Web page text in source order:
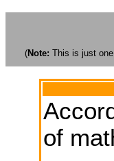
(Note: This is just
of